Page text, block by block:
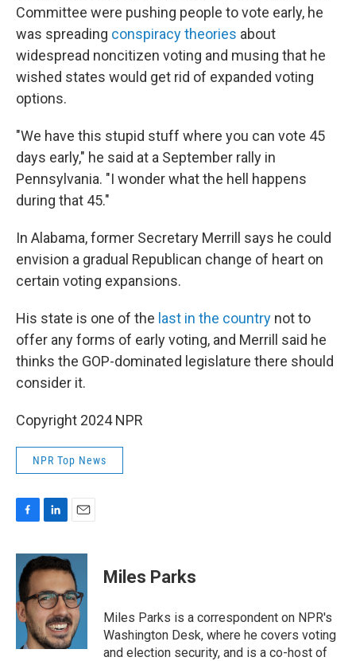
Committee were pushing people to vote early, he
was spreading conspiracy theories about
widespread noncitizen voting and musing that he
wished states would get rid of expanded voting
options.
"We have this stupid stuff where you can vote 45
days early," he said at a September rally in
Pennsylvania. "I wonder what the hell happens
during that 45."
In Alabama, former Secretary Merrill says he could
envision a gradual Republican change of heart on
certain voting expansions.
His state is one of the last in the country not to
offer any forms of early voting, and Merrill said he
thinks the GOP-dominated legislature there should
consider it.
Copyright 2024 NPR
NPR Top News
c
e
b
o
o
k
n
k
e
d
I
n
a
i
l
Miles Parks
Miles Parks is a correspondent on NPR's
Washington Desk, where he covers voting
and election security, and is a co-host of